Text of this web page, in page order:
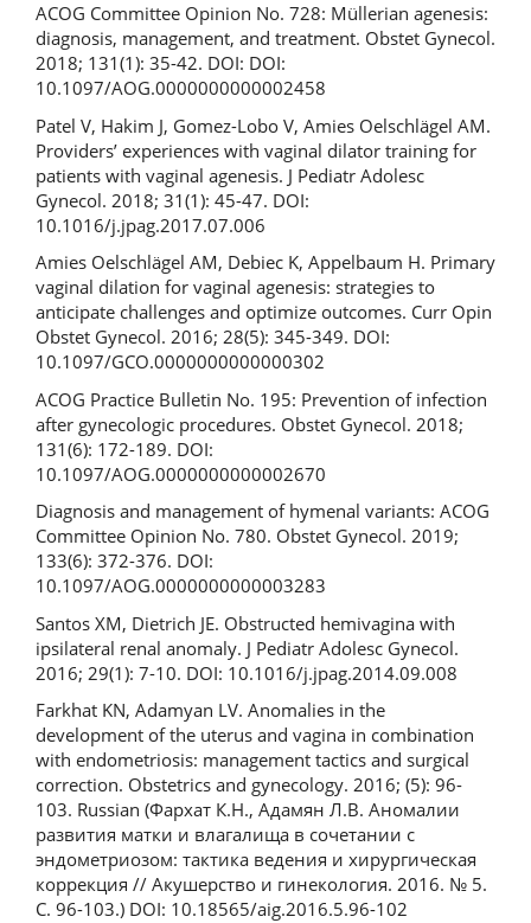
ACOG Committee Opinion No. 728: Müllerian agenesis:
diagnosis, management, and treatment. Obstet Gynecol.
2018; 131(1): 35-42. DOI: DOI:
10.1097/AOG.0000000000002458
Patel V, Hakim J, Gomez-Lobo V, Amies Oelschlägel AM.
Providers’ experiences with vaginal dilator training for
patients with vaginal agenesis. J Pediatr Adolesc
Gynecol. 2018; 31(1): 45-47. DOI:
10.1016/j.jpag.2017.07.006
Amies Oelschlägel AM, Debiec K, Appelbaum H. Primary
vaginal dilation for vaginal agenesis: strategies to
anticipate challenges and optimize outcomes. Curr Opin
Obstet Gynecol. 2016; 28(5): 345-349. DOI:
10.1097/GCO.0000000000000302
ACOG Practice Bulletin No. 195: Prevention of infection
after gynecologic procedures. Obstet Gynecol. 2018;
131(6): 172-189. DOI:
10.1097/AOG.0000000000002670
Diagnosis and management of hymenal variants: ACOG
Committee Opinion No. 780. Obstet Gynecol. 2019;
133(6): 372-376. DOI:
10.1097/AOG.0000000000003283
Santos XM, Dietrich JE. Obstructed hemivagina with
ipsilateral renal anomaly. J Pediatr Adolesc Gynecol.
2016; 29(1): 7-10. DOI: 10.1016/j.jpag.2014.09.008
Farkhat KN, Adamyan LV. Anomalies in the
development of the uterus and vagina in combination
with endometriosis: management tactics and surgical
correction. Obstetrics and gynecology. 2016; (5): 96-
103. Russian (Фархат К.Н., Адамян Л.В. Аномалии
развития матки и влагалища в сочетании с
эндометриозом: тактика ведения и хирургическая
коррекция // Акушерство и гинекология. 2016. № 5.
С. 96-103.) DOI: 10.18565/aig.2016.5.96-102